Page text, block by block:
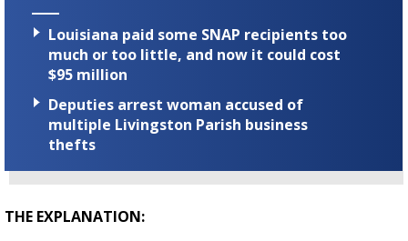
Louisiana paid some SNAP recipients too
much or too little, and now it could cost
$95 million
Deputies arrest woman accused of
multiple Livingston Parish business
thefts
THE EXPLANATION: